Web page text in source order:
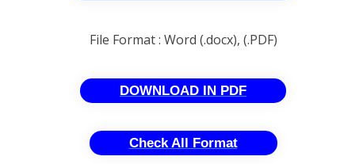
File Format : Word (.docx), (.PDF)
DOWNLOAD IN PDF
Check All Format